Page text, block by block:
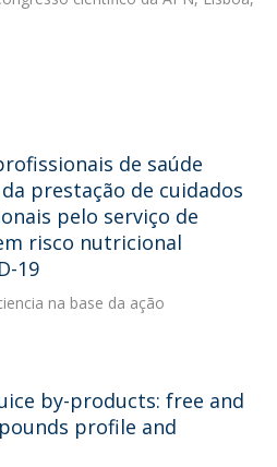
de saúde
prestação de cuidados
pelo serviço de
risco nutricional
19
na base da ação
by-products: free and
profile and